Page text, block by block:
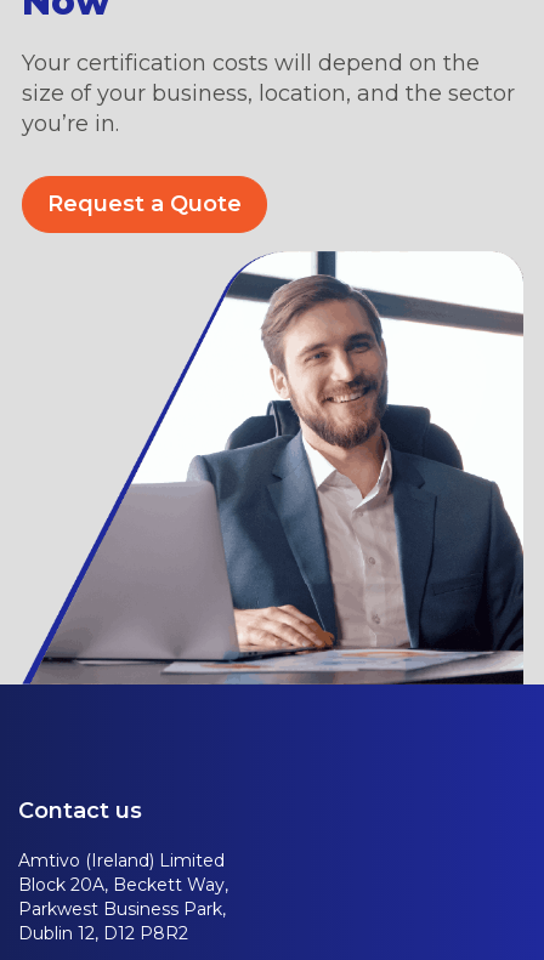
Your certification costs will depend on the
size of your business, location, and the sector
you’re in.
Request a Quote
Contact us
Amtivo (Ireland) Limited
Block 20A, Beckett Way,
Parkwest Business Park,
Dublin 12, D12 P8R2